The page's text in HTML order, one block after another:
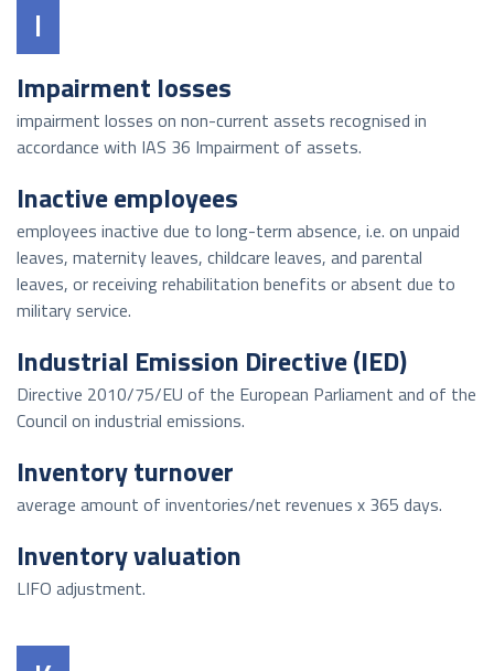
I
Impairment losses
impairment losses on non-current assets recognised in
accordance with IAS 36 Impairment of assets.
Inactive employees
employees inactive due to long-term absence, i.e. on unpaid
leaves, maternity leaves, childcare leaves, and parental
leaves, or receiving rehabilitation benefits or absent due to
military service.
Industrial Emission Directive (IED)
Directive 2010/75/EU of the European Parliament and of the
Council on industrial emissions.
Inventory turnover
average amount of inventories/net revenues x 365 days.
Inventory valuation
LIFO adjustment.